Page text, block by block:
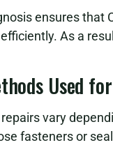
ensures that
As a
Used
vary
fasteners or